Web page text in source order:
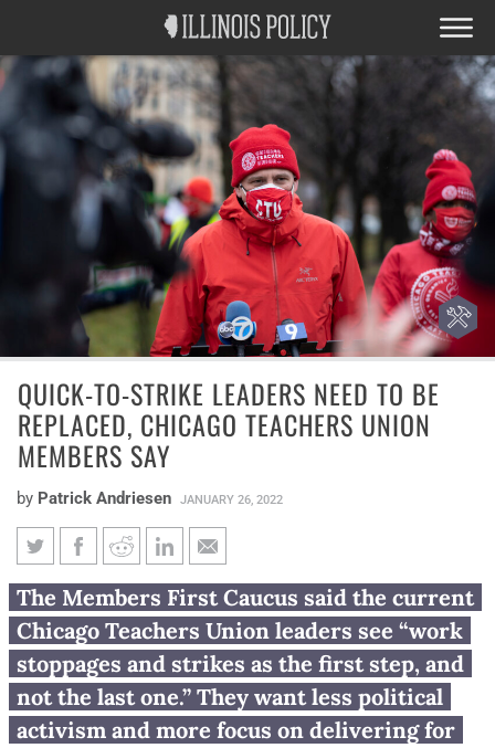
QUICK-TO-STRIKE LEADERS NEED TO BE
REPLACED, CHICAGO TEACHERS UNION
MEMBERS SAY
by Patrick Andriesen JANUARY 26, 2022
Quick-to-strike leaders need to
be replaced, Chicago Teachers
Union members say
The Members First Caucus said the current
Chicago Teachers Union leaders see “work
stoppages and strikes as the first step, and
not the last one.” They want less political
activism and more focus on delivering for